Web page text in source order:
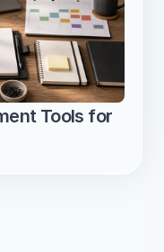
Tools for